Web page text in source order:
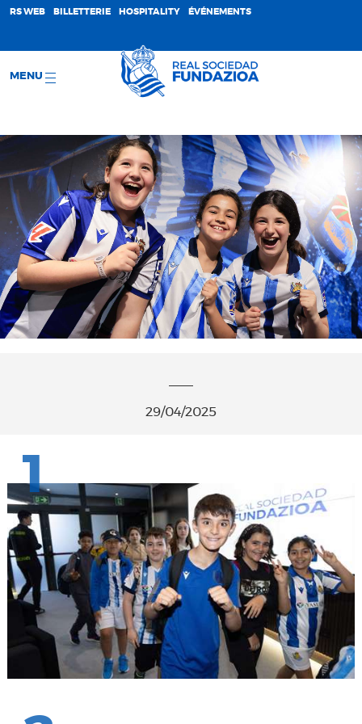
RS WEB BILLETTERIE HOSPITALITY ÉVÉNEMENTS
MENU
29/04/2025
1